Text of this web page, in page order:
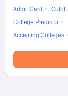
Admit Card
Cutoff
College Predictor
Accepting Colleges